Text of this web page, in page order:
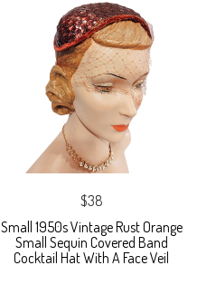
$38
Small 1950s Vintage Rust Orange
Small Sequin Covered Band
Cocktail Hat With A Face Veil